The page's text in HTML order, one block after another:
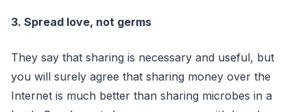
3. Spread love, not germs
They say that sharing is necessary and useful, but
you will surely agree that sharing money over the
Internet is much better than sharing microbes in a